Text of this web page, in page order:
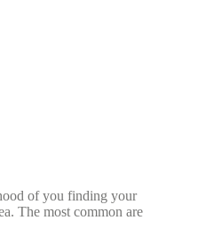
of you finding your
The most common are